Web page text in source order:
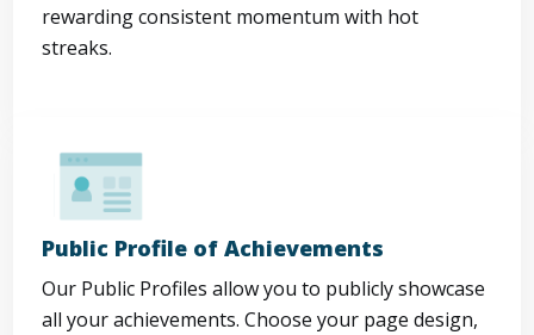
rewarding consistent momentum with hot
streaks.
Public Profile of Achievements
Our Public Profiles allow you to publicly showcase
all your achievements. Choose your page design,